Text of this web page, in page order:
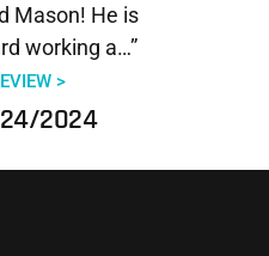
Mason! He is
working a…”
>
24/2024